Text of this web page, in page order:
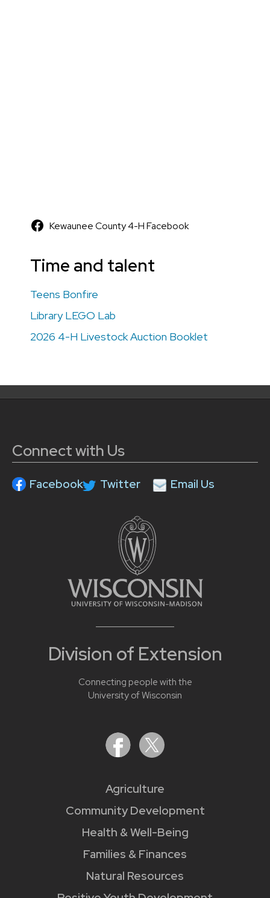
Kewaunee County 4-H Facebook
Time and talent
Teens Bonfire
Library LEGO Lab
2026 4-H Livestock Auction Booklet
Division of Extension
Connecting people with the
University of Wisconsin
Agriculture
Community Development
Health & Well-Being
Families & Finances
Natural Resources
Connect with Us
Facebook Twitter Email Us